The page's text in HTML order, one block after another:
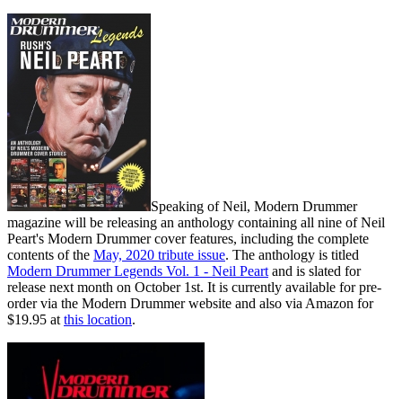
Speaking of Neil, Modern Drummer
magazine will be releasing an anthology containing all nine of Neil
Peart's Modern Drummer cover features, including the complete
contents of the May, 2020 tribute issue. The anthology is titled
Modern Drummer Legends Vol. 1 - Neil Peartand is slated for
release next month on October 1st. It is currently available for pre-
order via the Modern Drummer website and also via Amazon for
$19.95 atthis location.